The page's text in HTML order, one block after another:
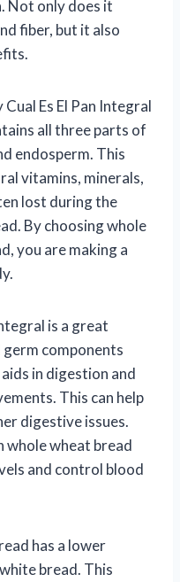
Not only does it
fiber, but it also
Es El Pan Integral
all three parts of
endosperm. This
vitamins, minerals,
lost during the
By choosing whole
you are making a
is a great
components
in digestion and
This can help
digestive issues.
whole wheat bread
and control blood
has a lower
bread. This